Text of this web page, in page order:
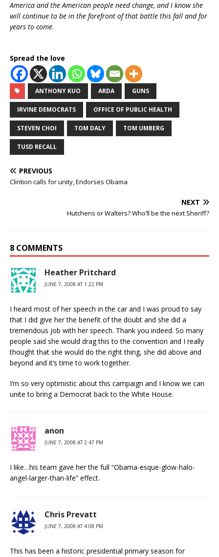
America and the American people need change, and I know she
will continue to be in the forefront of that battle this fall and for
years to come.
Spread the love
ANTHONY KUO ARDA GUNS
IRVINE DEMOCRATS OFFICE OF PUBLIC HEALTH
STEVEN CHOI TOM DALY TOM UMBERG
TUSD RECALL
PREVIOUS
Clintion calls for unity, Endorses Obama
NEXT
Hutchens or Walters? Who’ll be the next Sheriff?
8 COMMENTS
Heather Pritchard
JUNE 7, 2008 AT 1:22 PM
I heard most of her speech in the car and I was proud to say
that I did give her the benefit of the doubt and she did a
tremendous job with her speech. Thank you indeed. So many
people said she would drag this to the convention and I really
thought that she would do the right thing, she did above and
beyond and it’s time to work together.
I’m so very optimistic about this campaign and I know we can
unite to bring a Democrat back to the White House.
anon
JUNE 7, 2008 AT 2:47 PM
I like…his team gave her the full “Obama-esque-glow-halo-
angel-larger-than-life” effect.
Chris Prevatt
JUNE 7, 2008 AT 4:08 PM
This has been a historic presidential primary season for